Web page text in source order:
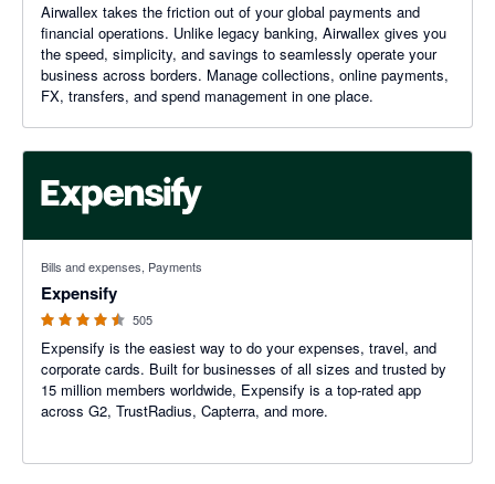
Airwallex takes the friction out of your global payments and
financial operations. Unlike legacy banking, Airwallex gives you
the speed, simplicity, and savings to seamlessly operate your
business across borders. Manage collections, online payments,
FX, transfers, and spend management in one place.
Bills and expenses, Payments
Expensify
505
Expensify is the easiest way to do your expenses, travel, and
corporate cards. Built for businesses of all sizes and trusted by
15 million members worldwide, Expensify is a top-rated app
across G2, TrustRadius, Capterra, and more.